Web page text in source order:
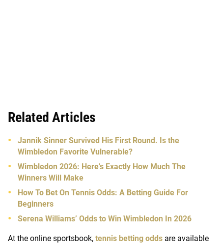
Related Articles
Jannik Sinner Survived His First Round. Is the
Wimbledon Favorite Vulnerable?
Wimbledon 2026: Here’s Exactly How Much The
Winners Will Make
How To Bet On Tennis Odds: A Betting Guide For
Beginners
Serena Williams’ Odds to Win Wimbledon In 2026
At the online sportsbook, tennis betting odds are available